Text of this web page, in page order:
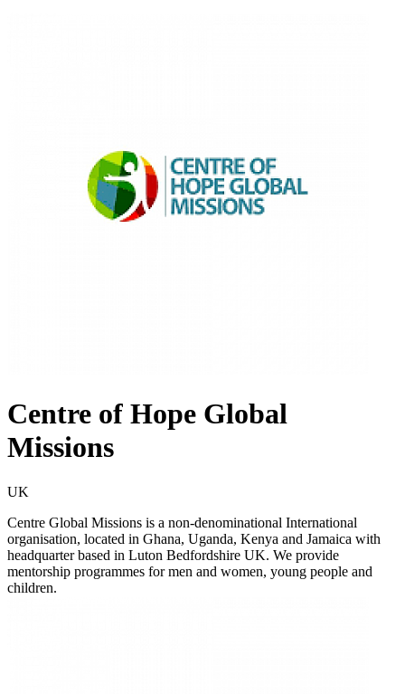
Centre of Hope Global
Missions
UK
Centre Global Missions is a non-denominational International
organisation, located in Ghana, Uganda, Kenya and Jamaica with
headquarter based in Luton Bedfordshire UK. We provide
mentorship programmes for men and women, young people and
children.